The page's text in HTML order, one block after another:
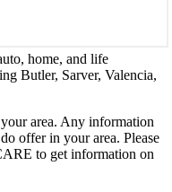
home, and life
Butler, Sarver, Valencia,
area. Any information
offer in your area. Please
to get information on